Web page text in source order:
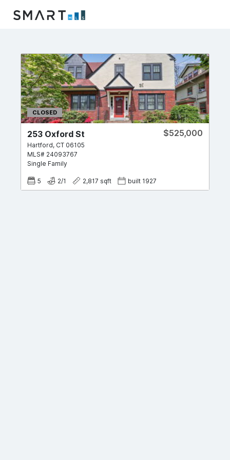
CLOSED
253 Oxford St
Hartford, CT 06105
MLS# 24093767
Single Family
$525,000
5 2/1 2,817 sqft built 1927